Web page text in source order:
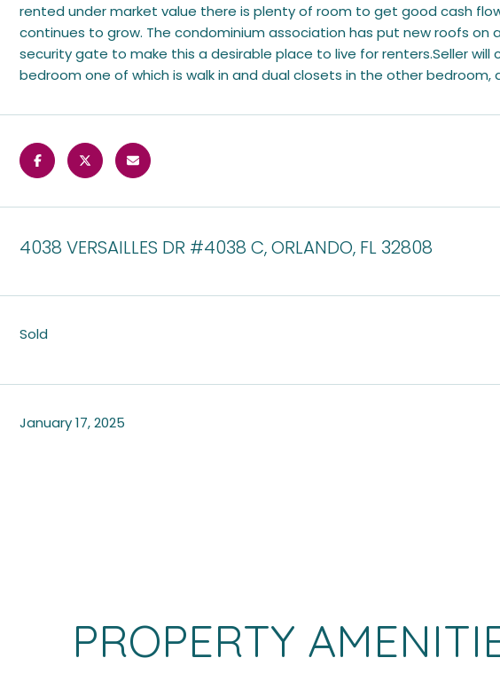
rented under market value there is plenty of room to get good cash
continues to grow. The condominium association has put new roofs
security gate to make this a desirable place to live for renters.Seller
bedroom one of which is walk in and dual closets in the other bedroom,
4038 VERSAILLES DR #4038 C, ORLANDO, FL 32808
Sold
January 17, 2025
PROPERTY